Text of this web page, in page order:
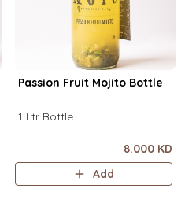
Passion Fruit Mojito Bottle
1 Ltr Bottle.
8.000 KD
Add